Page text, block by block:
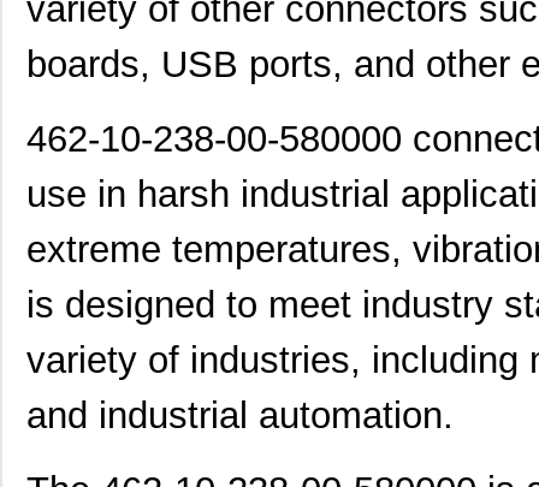
variety of other connectors
boards, USB ports, and other
462-10-238-00-580000
use in harsh industrial
extreme temperatures,
is designed to meet industry
variety of industries, including
and industrial automation.